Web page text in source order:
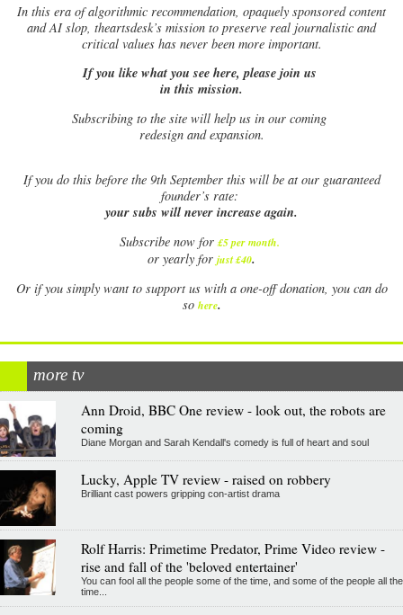
In this era of algorithmic recommendation, opaquely sponsored content
and AI slop, theartsdesk’s mission to preserve real journalistic and
critical values has never been more important.
If you like what you see here, please join us
in this mission.
Subscribing to the site will help us in our coming
redesign and expansion.
Ifyou do this before the 9th September this will be at our guaranteed
founder’s rate:
your subs will never increase again.
Subscribe now for £5 per month.
or yearly for just £40.
Or if you simply want to support us with a one-off donation, you can do
so here.
more tv
Ann Droid, BBC One review - look out, the robots are
coming
Diane Morgan and Sarah Kendall's comedy is full of heart and soul
Lucky, Apple TV review - raised on robbery
Brilliant cast powers gripping con-artist drama
Rolf Harris: Primetime Predator, Prime Video review -
rise and fall of the 'beloved entertainer'
You can fool all the people some of the time, and some of the people all the
time...